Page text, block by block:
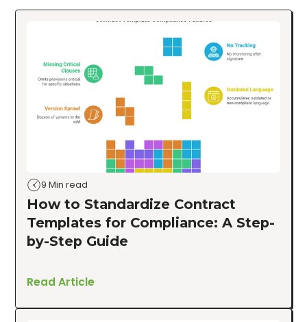
9 Min read
How to Standardize Contract
Templates for Compliance: A Step-
by-Step Guide
Read Article